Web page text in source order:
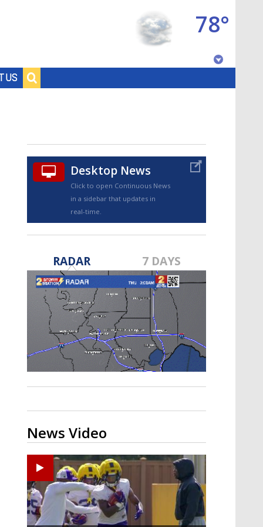
US
78°
TRUEVIEW©
A discarded SpaceX rocket is on a high-
speed collision course with the Moon
Desktop News
Click to open Continuous News
in a sidebar that updates in
real-time.
RADAR 7 DAYS
News Video